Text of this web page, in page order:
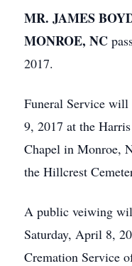
MR. JAMES
MONROE, NC
2017.
Funeral Service
9, 2017 at the
Chapel in Monroe,
the Hillcrest
A public veiwing
Saturday, April 8,
Cremation Service